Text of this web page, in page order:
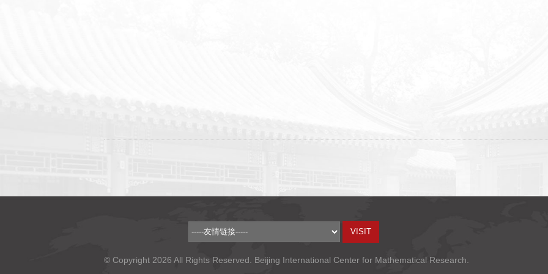
© Copyright 2026 All Rights Reserved. Beijing International Center for Mathematical Research.